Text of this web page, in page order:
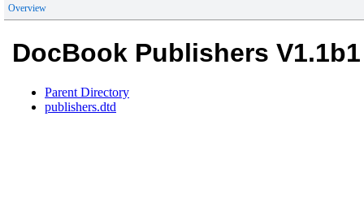
Overview
DocBook Publishers V1.1b1
Parent Directory
publishers.dtd